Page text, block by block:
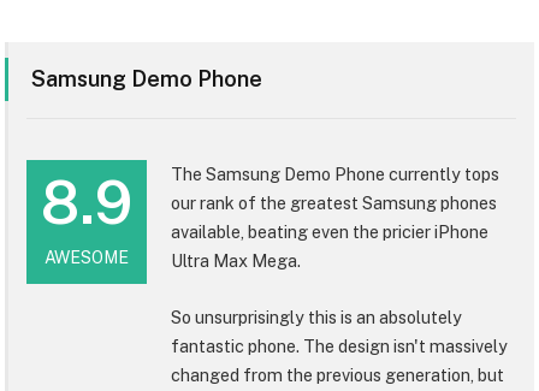
Samsung Demo Phone
8.9
AWESOME
The Samsung Demo Phone currently tops
our rank of the greatest Samsung phones
available, beating even the pricier iPhone
Ultra Max Mega.
So unsurprisingly this is an absolutely
fantastic phone. The design isn't massively
changed from the previous generation, but